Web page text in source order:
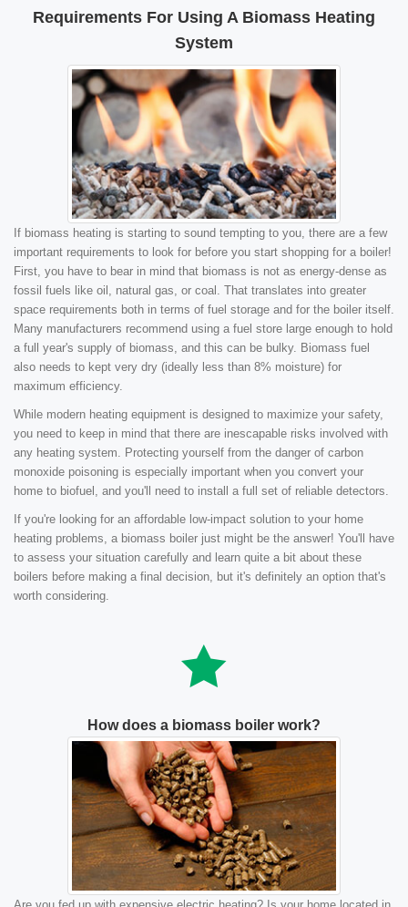
Requirements For Using A Biomass Heating
System
If biomass heating is starting to sound tempting to you, there are a few
important requirements to look for before you start shopping for a boiler!
First, you have to bear in mind that biomass is not as energy-dense as
fossil fuels like oil, natural gas, or coal. That translates into greater
space requirements both in terms of fuel storage and for the boiler itself.
Many manufacturers recommend using a fuel store large enough to hold
a full year's supply of biomass, and this can be bulky. Biomass fuel
also needs to kept very dry (ideally less than 8% moisture) for
maximum efficiency.
While modern heating equipment is designed to maximize your safety,
you need to keep in mind that there are inescapable risks involved with
any heating system. Protecting yourself from the danger of carbon
monoxide poisoning is especially important when you convert your
home to biofuel, and you'll need to install a full set of reliable detectors.
If you're looking for an affordable low-impact solution to your home
heating problems, a biomass boiler just might be the answer! You'll have
to assess your situation carefully and learn quite a bit about these
boilers before making a final decision, but it's definitely an option that's
worth considering.
How does a biomass boiler work?